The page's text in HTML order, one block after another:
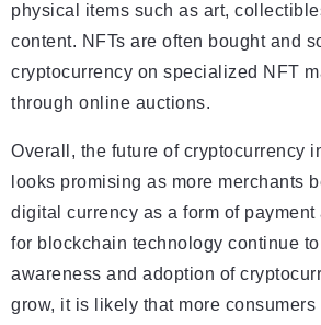
physical items such as art,
content. NFTs are often bought and
cryptocurrency on specialized NFT
through online auctions.
Overall, the future of cryptocurrency
looks promising as more merchants
digital currency as a form of
for blockchain technology continue
awareness and adoption of
grow, it is likely that more